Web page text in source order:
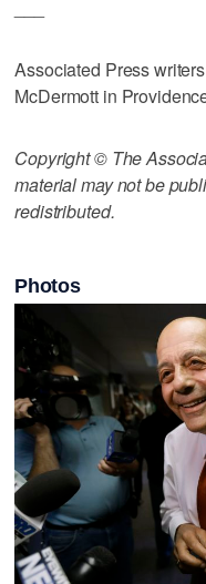
Associated Press
McDermott in
Copyright © The
material may not be
redistributed.
Photos